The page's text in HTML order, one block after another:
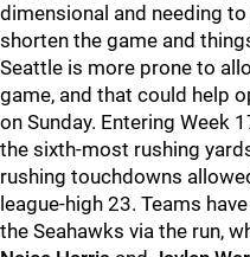
dimensional and needing
shorten the game and
Seattle is more prone to
game, and that could help
on Sunday. Entering Week
the sixth-most rushing
rushing touchdowns
league-high 23. Teams
the Seahawks via the run,